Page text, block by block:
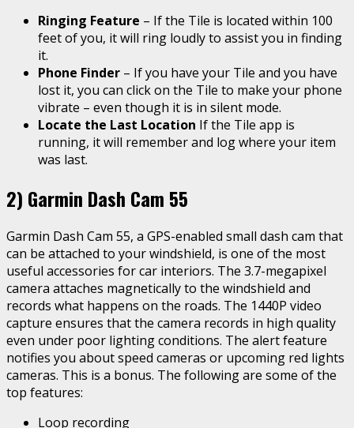
Ringing Feature – If the Tile is located within 100
feet of you, it will ring loudly to assist you in finding
it.
Phone Finder – If you have your Tile and you have
lost it, you can click on the Tile to make your phone
vibrate – even though it is in silent mode.
Locate the Last Location If the Tile app is
running, it will remember and log where your item
was last.
2) Garmin Dash Cam 55
Garmin Dash Cam 55, a GPS-enabled small dash cam that
can be attached to your windshield, is one of the most
useful accessories for car interiors. The 3.7-megapixel
camera attaches magnetically to the windshield and
records what happens on the roads. The 1440P video
capture ensures that the camera records in high quality
even under poor lighting conditions. The alert feature
notifies you about speed cameras or upcoming red lights
cameras. This is a bonus. The following are some of the
top features:
Loop recording